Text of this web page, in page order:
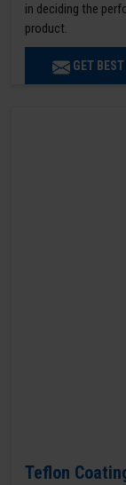
in deciding the
product.
GET
Teflon